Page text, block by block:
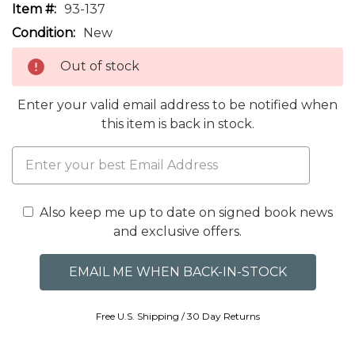
Item #: 93-137
Condition: New
Out of stock
Enter your valid email address to be notified when
this item is back in stock.
Also keep me up to date on signed book news
and exclusive offers.
Free U.S. Shipping / 30 Day Returns